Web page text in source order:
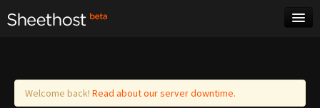
Log in
Welcome back! Read about our server downtime.